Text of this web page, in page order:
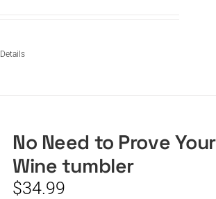
Details
No Need to Prove
Wine tumbler
$34.99